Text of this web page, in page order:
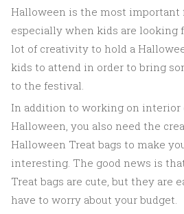
Halloween is the most important
especially when kids are looking
lot of creativity to hold a
kids to attend in order to bring
to the festival.
In addition to working on interior
Halloween, you also need the
Halloween Treat bags to make
interesting. The good news is
Treat bags are cute, but they are
have to worry about your budget.